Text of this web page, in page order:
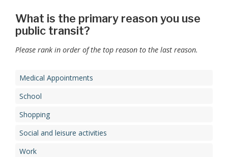
What is the primary reason you use
public transit?
Please rank in order of the top reason to the last reason.
Medical Appointments
School
Shopping
Social and leisure activities
Work